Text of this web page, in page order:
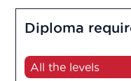
Diploma
All the levels